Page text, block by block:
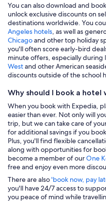
You can also download and
unlock exclusive discounts on
destinations worldwide. You
Angeles hotels, as well as
Chicagoand other top holiday
you'll often score early-bird
minute offers, especially during
Westand other American
discounts outside of the school
Why should I book a hotel
When you book with Expedia,
easier than ever. Not only will
trip, but we can take care of
for additional savings if you
Plus, you'll find flexible
along with opportunities for
become a member of ourOne
free and enjoy even more
There are also'book now, pay
you'll have 24/7 access to
you peace of mind while